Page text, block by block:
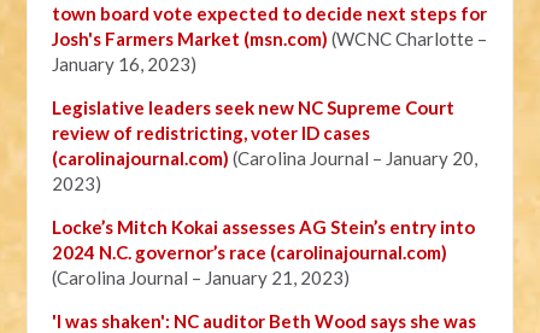
town board vote expected to decide next steps for
Josh's Farmers Market (msn.com) (WCNC Charlotte –
January 16, 2023)
Legislative leaders seek new NC Supreme Court
review of redistricting, voter ID cases
(carolinajournal.com) (Carolina Journal – January 20,
2023)
Locke’s Mitch Kokai assesses AG Stein’s entry into
2024 N.C. governor’s race (carolinajournal.com)
(Carolina Journal – January 21, 2023)
'I was shaken': NC auditor Beth Wood says she was